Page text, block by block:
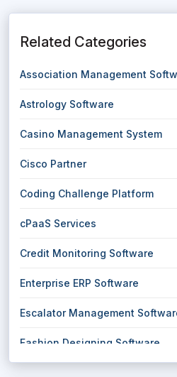
Related Categories
Association Management
Astrology Software
Casino Management System
Cisco Partner
Coding Challenge Platform
cPaaS Services
Credit Monitoring Software
Enterprise ERP Software
Escalator Management
Fashion Designing Software